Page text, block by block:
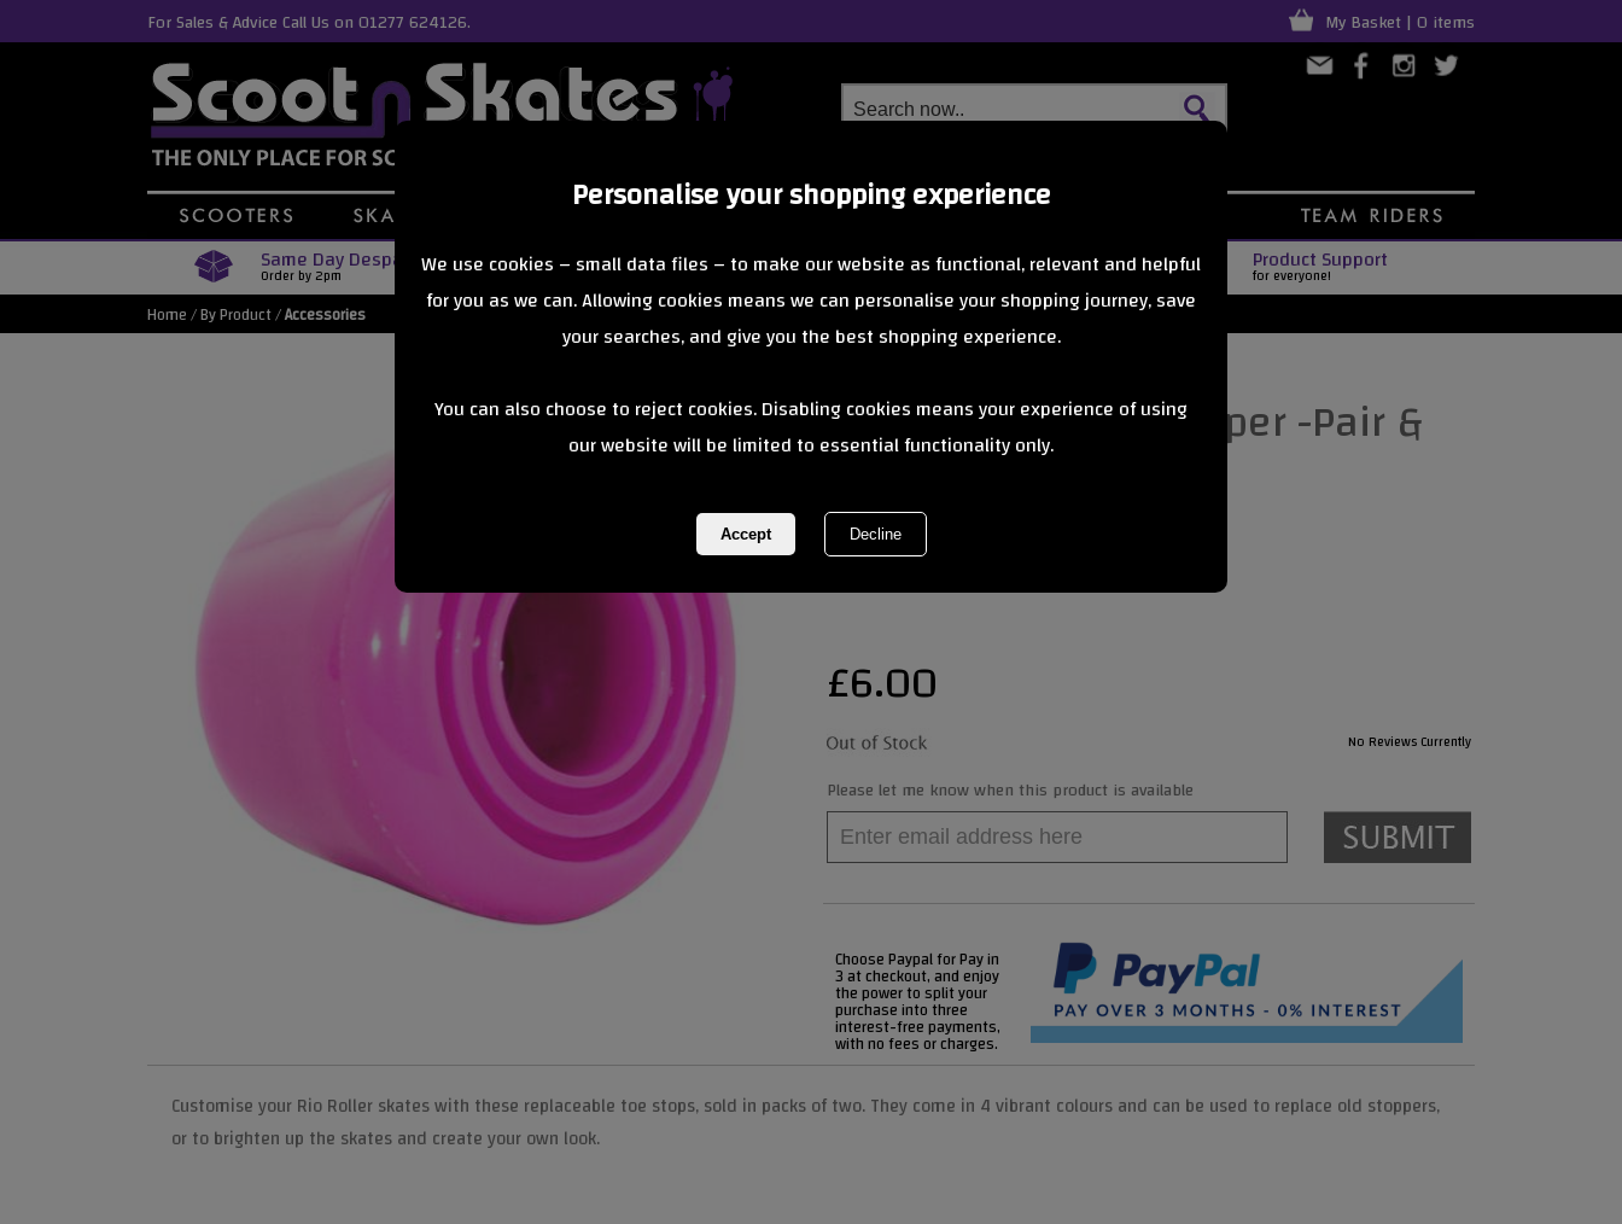
Personalise your shopping experience
We use cookies – small data files – to make our website as functional, relevant and helpful
for you as we can. Allowing cookies means we can personalise your shopping journey, save
your searches, and give you the best shopping experience.
You can also choose to reject cookies. Disabling cookies means your experience of using
our website will be limited to essential functionality only.
For Sales & Advice Call Us on 01277 624126. My Basket | 0 items
Same Day Despatch
Order by 2pm Free Delivery
Orders Over £40 Next Day Delivery
from £6.99 Product Support
for everyone!
Home/By Product/Accessories
Rio Roller Skate Stopper -Pair &
Bolts Pink
REF:RIO505PINK
£6.00
No Reviews Currently
Please let me know when this product is available
Choose Paypal for Pay in
3 at checkout, and enjoy
the power to split your
purchase into three
interest-free payments,
with no fees or charges.
Customise your Rio Roller skates with these replaceable toe stops, sold in packs of two. They come in 4 vibrant colours and can be used to replace old stoppers,
or to brighten up the skates and create your own look.